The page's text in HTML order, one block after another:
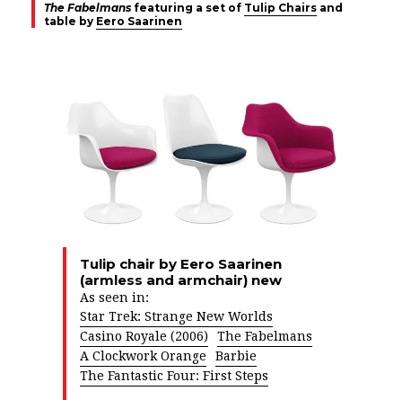
The Fabelmans featuring a set of Tulip Chairs and
table by Eero Saarinen
Tulip chair by Eero Saarinen
(armless and armchair) new
As seen in:
Star Trek: Strange New Worlds
Casino Royale (2006)
The Fabelmans
A Clockwork Orange
Barbie
The Fantastic Four: First Steps